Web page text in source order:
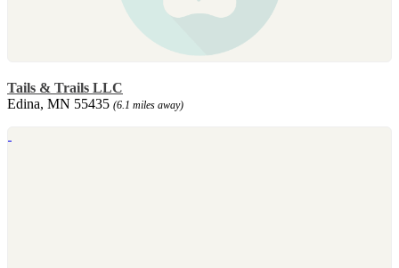
Tails & Trails LLC
Edina, MN 55435 (6.1 miles away)